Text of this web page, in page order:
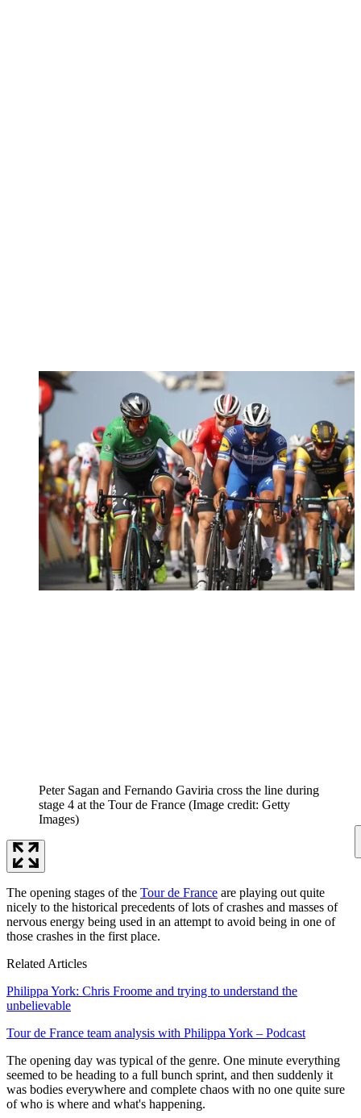
Peter Sagan and Fernando Gaviria cross the line during
stage 4 at the Tour de France (Image credit: Getty
Images)
The opening stages of the Tour de France are playing out quite
nicely to the historical precedents of lots of crashes and masses of
nervous energy being used in an attempt to avoid being in one of
those crashes in the first place.
Related Articles
Philippa York: Chris Froome and trying to understand the
unbelievable
Tour de France team analysis with Philippa York – Podcast
The opening day was typical of the genre. One minute everything
seemed to be heading to a full bunch sprint, and then suddenly it
was bodies everywhere and complete chaos with no one quite sure
of who is where and what's happening.